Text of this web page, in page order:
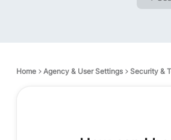
Home Agency & User Settings Security &